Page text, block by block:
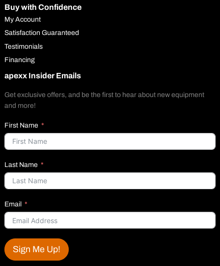
Buy with Confidence
My Account
Satisfaction Guaranteed
Testimonials
Financing
apexx Insider Emails
Get exclusive offers, and be the first to hear about new equipment
and more!
First Name
Last Name
Email
Sign Me Up!